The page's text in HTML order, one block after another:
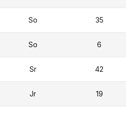
So 35
So 6
Sr 42
Jr 19